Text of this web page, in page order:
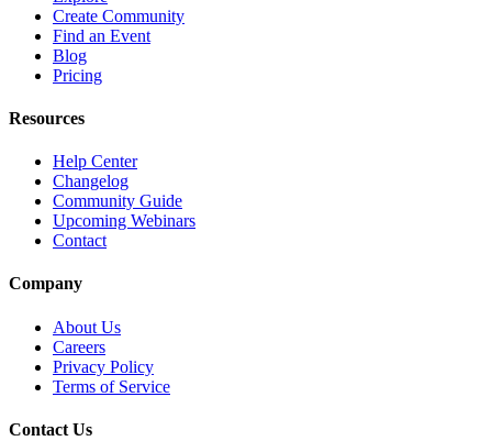
Create Community
Find an Event
Blog
Pricing
Resources
Help Center
Changelog
Community Guide
Upcoming Webinars
Contact
Company
About Us
Careers
Privacy Policy
Terms of Service
Contact Us